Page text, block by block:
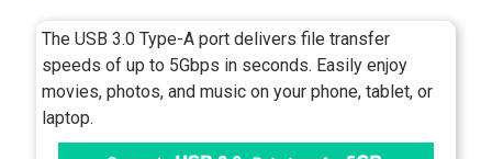
The USB 3.0 Type-A port delivers file transfer
speeds of up to 5Gbps in seconds. Easily enjoy
movies, photos, and music on your phone, tablet, or
laptop.